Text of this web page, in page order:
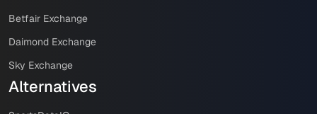
Betfair Exchange
Daimond Exchange
Sky Exchange
Alternatives